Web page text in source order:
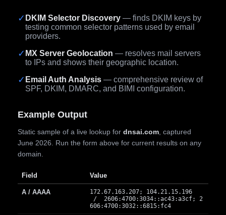
✓ DKIM Selector Discovery — finds DKIM keys by
testing common selector patterns used by email
providers.
✓ MX Server Geolocation — resolves mail servers
to IPs and shows their geographic location.
✓ Email Auth Analysis — comprehensive review of
SPF, DKIM, DMARC, and BIMI configuration.
Example Output
Static sample of a live lookup for dnsai.com , captured
June 2026. Run the form above for current results on any
domain.
Field Value
A / AAAA
172.67.163.207; 104.21.15.196
/ 2606:4700:3034::ac43:a3cf; 2
606:4700:3032::6815:fc4